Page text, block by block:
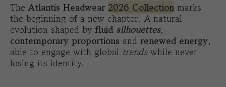
The Atlantis Headwear 2026 Collection marks
the beginning of a new chapter. A natural
evolution shaped by fluid silhouettes,
contemporary proportions and renewed energy,
able to engage with global trendswhile never
losing its identity.